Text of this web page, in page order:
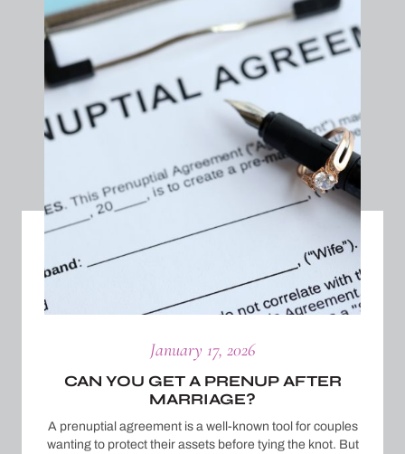
January 17, 2026
CAN YOU GET A PRENUP AFTER
MARRIAGE?
A prenuptial agreement is a well-known tool for couples
wanting to protect their assets before tying the knot. But